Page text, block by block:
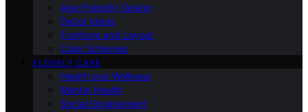
Age-Friendly Design
Decor Ideas
Furniture and Layout
Color Schemes
ELDERLY CARE
Health and Wellness
Mental Health
Social Engagement